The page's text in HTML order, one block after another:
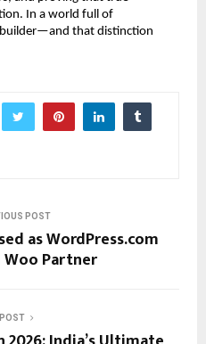
In a world full of
that distinction
POST
as WordPress.com
Partner